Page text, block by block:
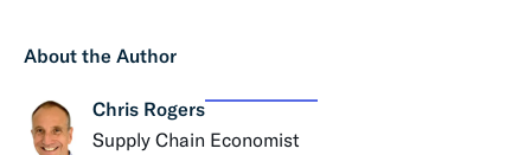
About the Author
Chris Rogers
Supply Chain Economist